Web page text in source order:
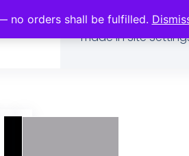
no orders shall be fulfilled.
This page previews
made in Site